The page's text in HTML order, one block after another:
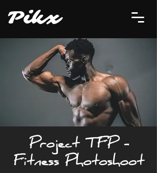
Pikx
Project TFP -
Fitness Photoshoot